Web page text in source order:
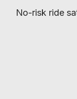
No-risk ride